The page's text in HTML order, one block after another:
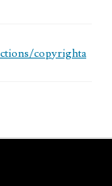
copyrighta